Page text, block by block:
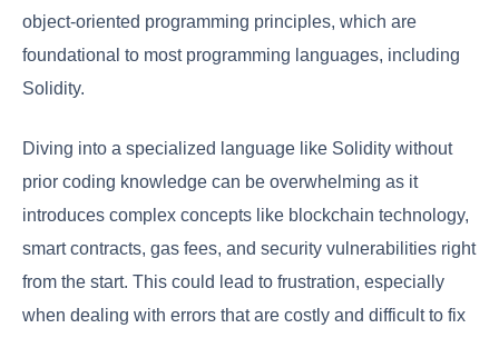
object-oriented programming principles, which are
foundational to most programming languages, including
Solidity.
Diving into a specialized language like Solidity without
prior coding knowledge can be overwhelming as it
introduces complex concepts like blockchain technology,
smart contracts, gas fees, and security vulnerabilities right
from the start. This could lead to frustration, especially
when dealing with errors that are costly and difficult to fix